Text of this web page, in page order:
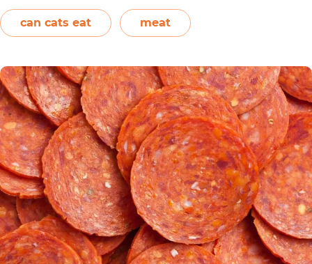
vitamins, and minerals. However, in the case of
chicken…Continue readingCan
Eat
Chicken
Nuggets?
can cats eat meat